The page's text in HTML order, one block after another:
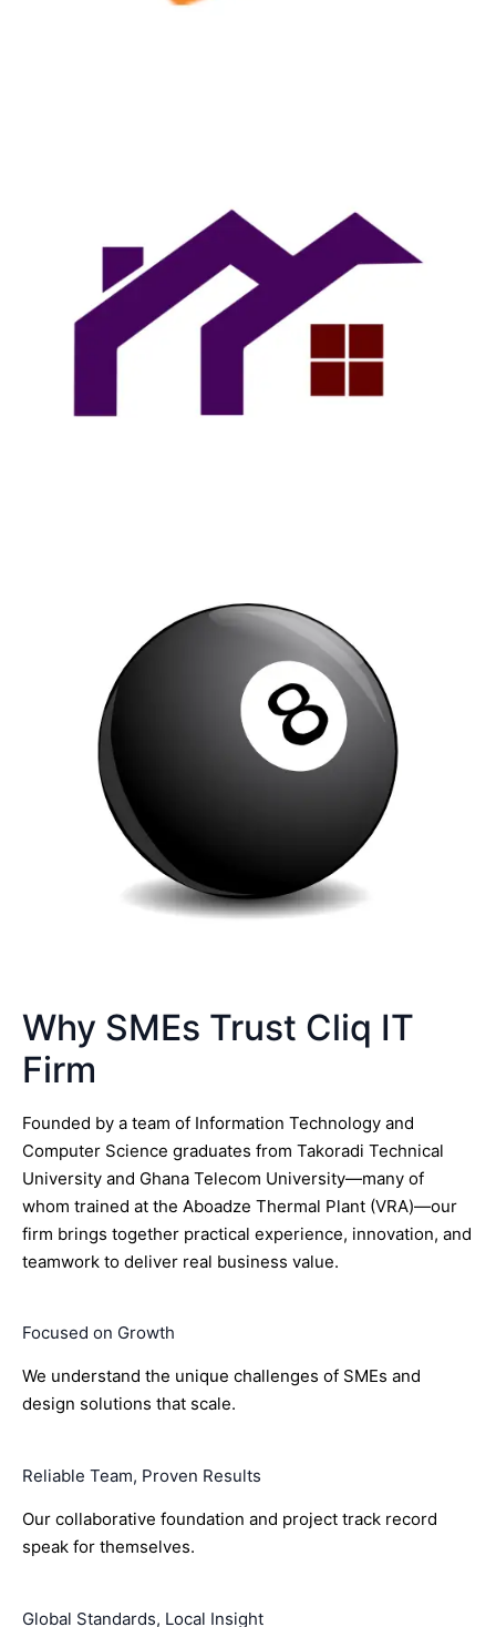
Why SMEs Trust Cliq IT
Firm
Founded by a team of Information Technology and
Computer Science graduates from Takoradi Technical
University and Ghana Telecom University—many of
whom trained at the Aboadze Thermal Plant (VRA)—our
firm brings together practical experience, innovation, and
teamwork to deliver real business value.
Focused on Growth
We understand the unique challenges of SMEs and
design solutions that scale.
Reliable Team, Proven Results
Our collaborative foundation and project track record
speak for themselves.
Global Standards, Local Insight